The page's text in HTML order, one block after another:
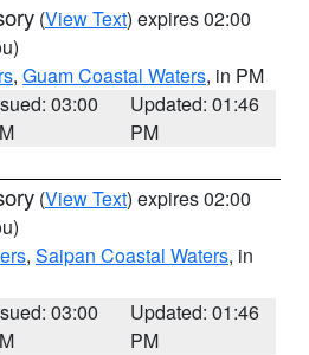
(View Text) expires 02:00
, Guam Coastal Waters, in PM
03:00
Updated: 01:46
PM
(View Text) expires 02:00
, Saipan Coastal Waters, in
03:00
Updated: 01:46
PM